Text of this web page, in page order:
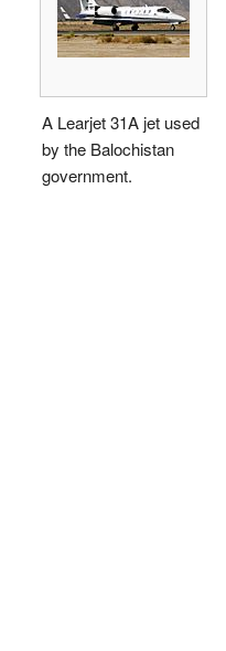
A Learjet 31A jet used
by the Balochistan
government.